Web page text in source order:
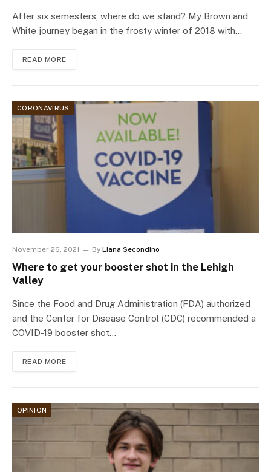
After six semesters, where do we stand? My Brown and
White journey began in the frosty winter of 2018 with…
READ MORE
CORONAVIRUS
November 26, 2021 By Liana Secondino
Where to get your booster shot in the Lehigh
Valley
Since the Food and Drug Administration (FDA) authorized
and the Center for Disease Control (CDC) recommended a
COVID-19 booster shot…
READ MORE
OPINION